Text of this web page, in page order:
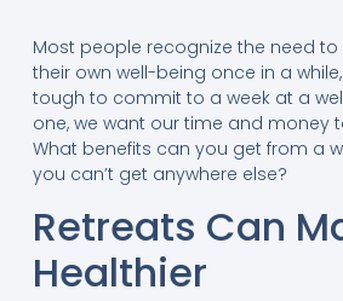
Most people recognize the need
their own well-being once in a
tough to commit to a week at a
one, we want our time and money
What benefits can you get from a
you can’t get anywhere else?
Retreats Can
Healthier